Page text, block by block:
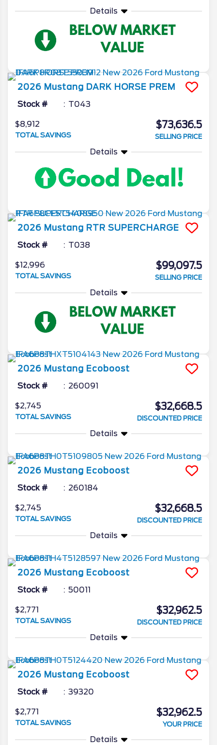
Details
2026 Mustang DARK HORSE PREM
Stock # T043
$8,912
TOTAL SAVINGS
$73,636.5
SELLING PRICE
Details
2026 Mustang RTR SUPERCHARGE
Stock # T038
$12,996
TOTAL SAVINGS
$99,097.5
SELLING PRICE
Details
2026 Mustang Ecoboost
Stock # 260091
$2,745
TOTAL SAVINGS
$32,668.5
DISCOUNTED PRICE
Details
2026 Mustang Ecoboost
Stock # 260184
$2,745
TOTAL SAVINGS
$32,668.5
DISCOUNTED PRICE
Details
2026 Mustang Ecoboost
Stock # 50011
$2,771
TOTAL SAVINGS
$32,962.5
DISCOUNTED PRICE
Details
2026 Mustang Ecoboost
Stock # 39320
$2,771
TOTAL SAVINGS
$32,962.5
YOUR PRICE
Details